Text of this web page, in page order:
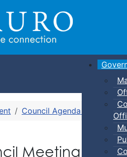
Council Agenda and
Meeting